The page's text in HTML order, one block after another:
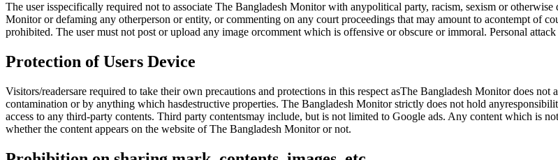
The user isspecifically required not to associate The Bangladesh Monitor with anypolitical party, racism, sexism or
Monitor or defaming any otherperson or entity, or commenting on any court proceedings that may amount to acontempt of
prohibited. The user must not post or upload any image orcomment which is offensive or obscure or immoral. Personal
Protection of Users Device
Visitors/readersare required to take their own precautions and protections in this respect asThe Bangladesh Monitor does
contamination or by anything which hasdestructive properties. The Bangladesh Monitor strictly does not hold
access to any third-party contents. Third party contentsmay include, but is not limited to Google ads. Any content which is
whether the content appears on the website of The Bangladesh Monitor or not.